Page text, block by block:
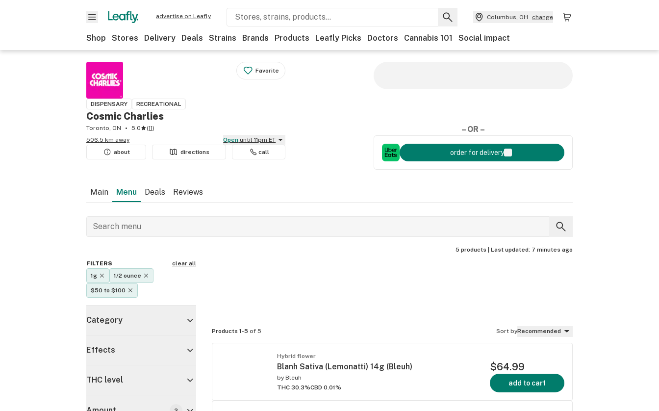
advertise on Leafly Columbus, OH change
Shop Stores Delivery Deals Strains Brands Products Leafly Picks Doctors Cannabis 101 Social impact
Favorite
DISPENSARY RECREATIONAL
Cosmic Charlies
Toronto, ON 5.0 (11)
506.5 km away
Open until 11pm ET
about
directions call
– OR –
order for delivery
Main Menu Deals Reviews
5 products | Last updated: 7 minutes ago
FILTERS
clear all
1g
1/2 ounce
$50 to $100
Category
Effects
THC level
Products 1-5 of 5 Sort byRecommended
Hybrid flower
Blanh Sativa (Lemonatti) 14g (Bleuh)
by Bleuh
THC 30.3%CBD 0.01%
$64.99
add to cart